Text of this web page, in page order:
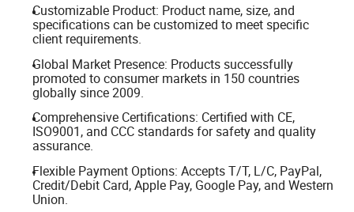
Customizable Product: Product name, size, and
specifications can be customized to meet specific
client requirements.
Global Market Presence: Products successfully
promoted to consumer markets in 150 countries
globally since 2009.
Comprehensive Certifications: Certified with CE,
ISO9001, and CCC standards for safety and quality
assurance.
Flexible Payment Options: Accepts T/T, L/C, PayPal,
Credit/Debit Card, Apple Pay, Google Pay, and Western
Union.